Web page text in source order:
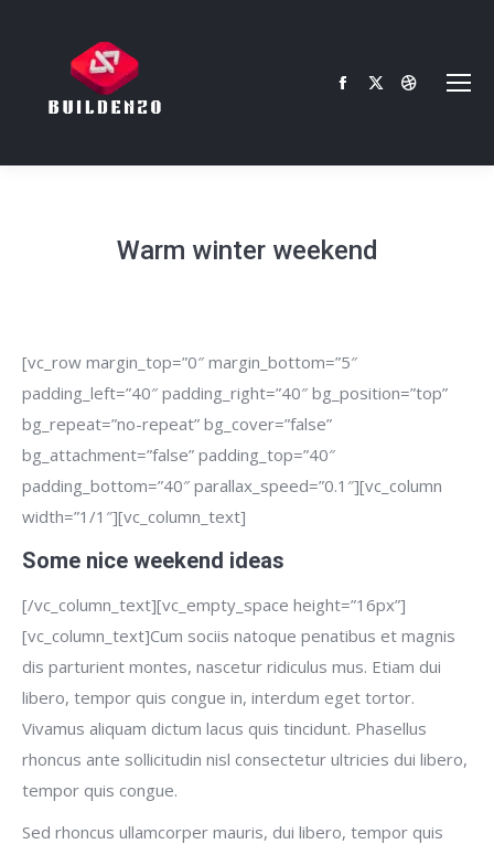
Facebook
window
X
window
Dribbble
Warm winter weekend
[vc_row margin_top=”0″ margin_bottom=”5″
padding_left=”40″ padding_right=”40″ bg_position=”top”
bg_repeat=”no-repeat” bg_cover=”false”
bg_attachment=”false” padding_top=”40″
padding_bottom=”40″ parallax_speed=”0.1″][vc_column
width=”1/1″][vc_column_text]
Some nice weekend ideas
[/vc_column_text][vc_empty_space height=”16px”]
[vc_column_text]Cum sociis natoque penatibus et magnis
dis parturient montes, nascetur ridiculus mus. Etiam dui
libero, tempor quis congue in, interdum eget tortor.
Vivamus aliquam dictum lacus quis tincidunt. Phasellus
rhoncus ante sollicitudin nisl consectetur ultricies dui libero,
tempor quis congue.
Sed rhoncus ullamcorper mauris, dui libero, tempor quis